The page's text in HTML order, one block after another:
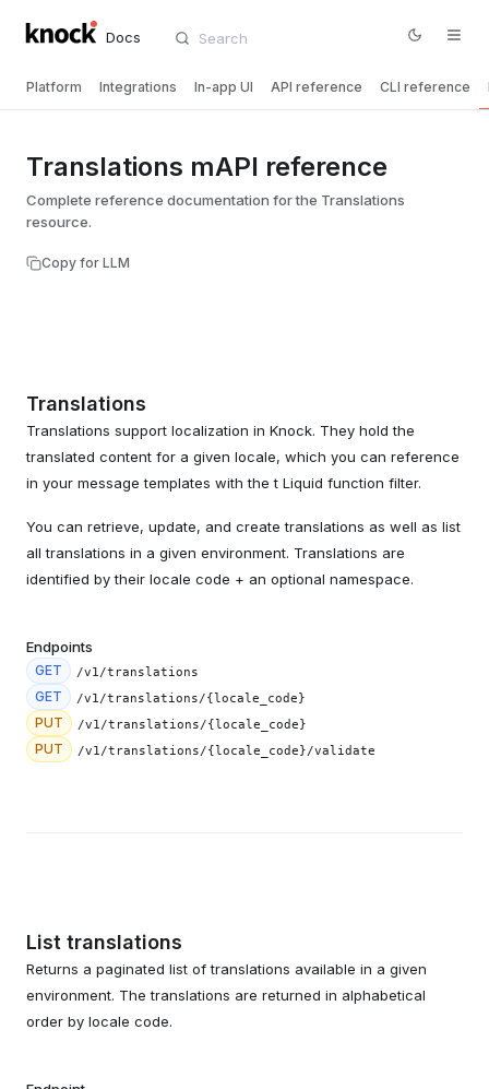
Docs
Platform Integrations In-app UI API reference CLI reference
Translations mAPI reference
Complete reference documentation for the Translations
resource.
Copy for LLM
Translations
Translations support localization in Knock. They hold the
translated content for a given locale, which you can reference
in your message templates with the t Liquid function filter.
You can retrieve, update, and create translations as well as list
all translations in a given environment. Translations are
identified by their locale code + an optional namespace.
Endpoints
GET /v1/translations
GET /v1/translations/{locale_code}
PUT /v1/translations/{locale_code}
PUT /v1/translations/{locale_code}/validate
List translations
Returns a paginated list of translations available in a given
environment. The translations are returned in alphabetical
order by locale code.